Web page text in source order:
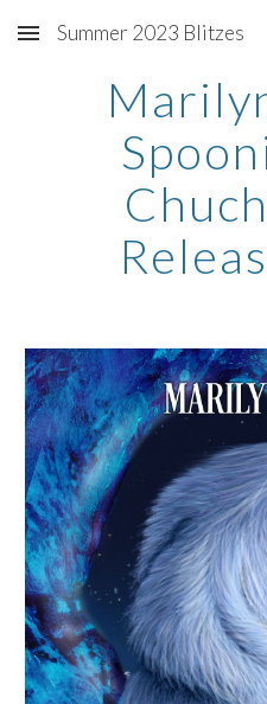
Skip to main content
Summer 2023 Blitzes